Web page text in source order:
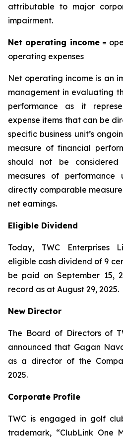
attributable to major
impairment.
Net operating income=
operating expenses
Net operating income is an
management in evaluating
performance as it
expense items that can be
specific business unit’s
measure of financial
should not be
measures of performance
directly comparable
net earnings.
Eligible Dividend
Today, TWC Enterprises
eligible cash dividend of 9
be paid on September 15,
record as at August 29, 2025.
New Director
The Board of Directors of
announced that Gagan
as a director of the
2025.
Corporate Profile
TWC is engaged in golf
trademark, “ClubLink One